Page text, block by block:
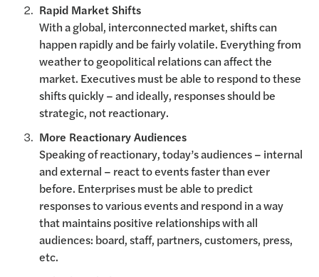
Rapid Market Shifts
With a global, interconnected market, shifts can
happen rapidly and be fairly volatile. Everything from
weather to geopolitical relations can affect the
market. Executives must be able to respond to these
shifts quickly – and ideally, responses should be
strategic, not reactionary.
More Reactionary Audiences
Speaking of reactionary, today’s audiences – internal
and external – react to events faster than ever
before. Enterprises must be able to predict
responses to various events and respond in a way
that maintains positive relationships with all
audiences: board, staff, partners, customers, press,
etc.